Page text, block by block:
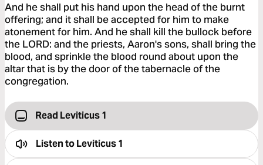
And he shall put his hand upon the head of the burnt
offering; and it shall be accepted for him to make
atonement for him. And he shall kill the bullock before
the LORD: and the priests, Aaron's sons, shall bring the
blood, and sprinkle the blood round about upon the
altar that is by the door of the tabernacle of the
congregation.
Read Leviticus 1
Listen toLeviticus 1